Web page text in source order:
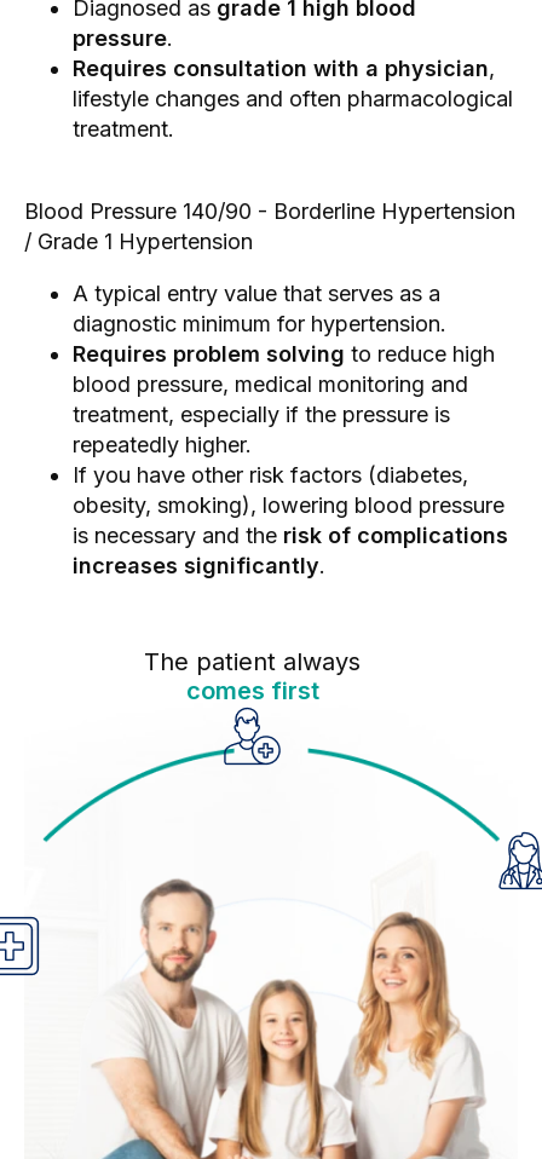
Diagnosed as grade 1 high blood
pressure.
Requires consultation with a physician,
lifestyle changes and often pharmacological
treatment.
Blood Pressure 140/90 - Borderline Hypertension
/ Grade 1 Hypertension
A typical entry value that serves as a
diagnostic minimum for hypertension.
Requires problem solving to reduce high
blood pressure, medical monitoring and
treatment, especially if the pressure is
repeatedly higher.
If you have other risk factors (diabetes,
obesity, smoking), lowering blood pressure
is necessary and the risk of complications
increases significantly.
The patient always
comes first